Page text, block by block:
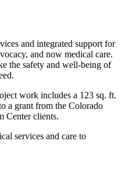
and integrated support for
and now medical care.
the safety and well-being of
work includes a 123 sq. ft.
a grant from the Colorado
Center clients.
services and care to